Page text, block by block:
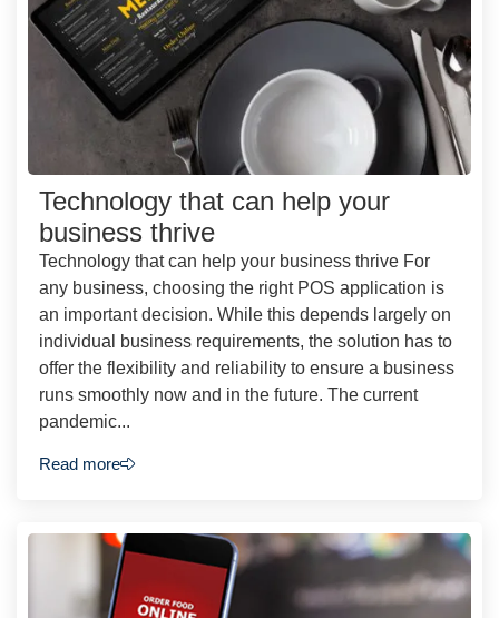
Technology that can help your
business thrive
Technology that can help your business thrive For
any business, choosing the right POS application is
an important decision. While this depends largely on
individual business requirements, the solution has to
offer the flexibility and reliability to ensure a business
runs smoothly now and in the future. The current
pandemic...
Read more